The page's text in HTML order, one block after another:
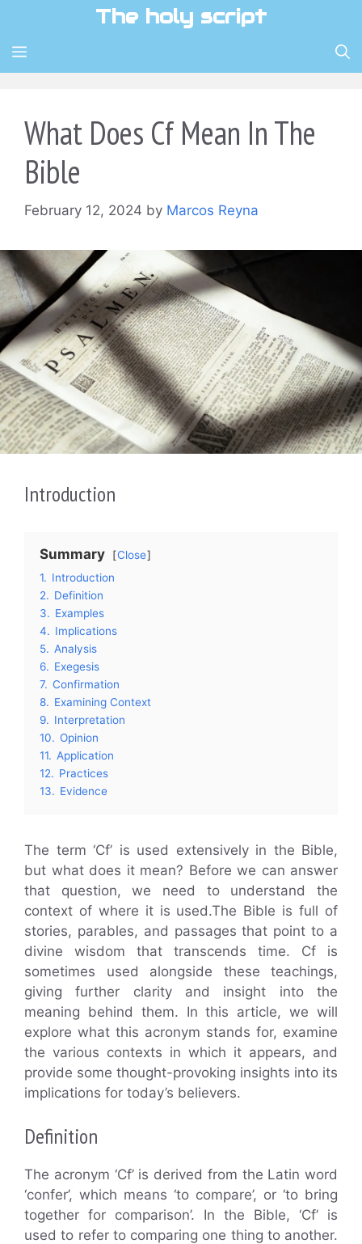
content
The holy script
MENU
What Does Cf Mean In The
Bible
February 12, 2024 by Marcos Reyna
Introduction
Summary
Close
1. Introduction
2. Definition
3. Examples
4. Implications
5. Analysis
6. Exegesis
7. Confirmation
8. Examining Context
9. Interpretation
10. Opinion
11. Application
12. Practices
13. Evidence
The term ‘Cf’ is used extensively in the Bible,
but what does it mean? Before we can answer
that question, we need to understand the
context of where it is used.The Bible is full of
stories, parables, and passages that point to a
divine wisdom that transcends time. Cf is
sometimes used alongside these teachings,
giving further clarity and insight into the
meaning behind them. In this article, we will
explore what this acronym stands for, examine
the various contexts in which it appears, and
provide some thought-provoking insights into its
implications for today’s believers.
Definition
The acronym ‘Cf’ is derived from the Latin word
‘confer’, which means ‘to compare’, or ‘to bring
together for comparison’. In the Bible, ‘Cf’ is
used to refer to comparing one thing to another.